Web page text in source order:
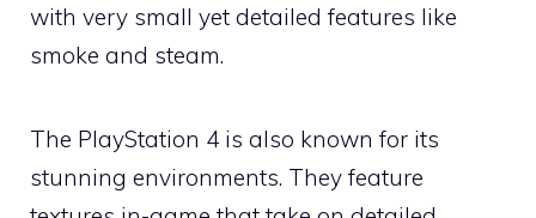
with very small yet detailed features like
smoke and steam.
The PlayStation 4 is also known for its
stunning environments. They feature